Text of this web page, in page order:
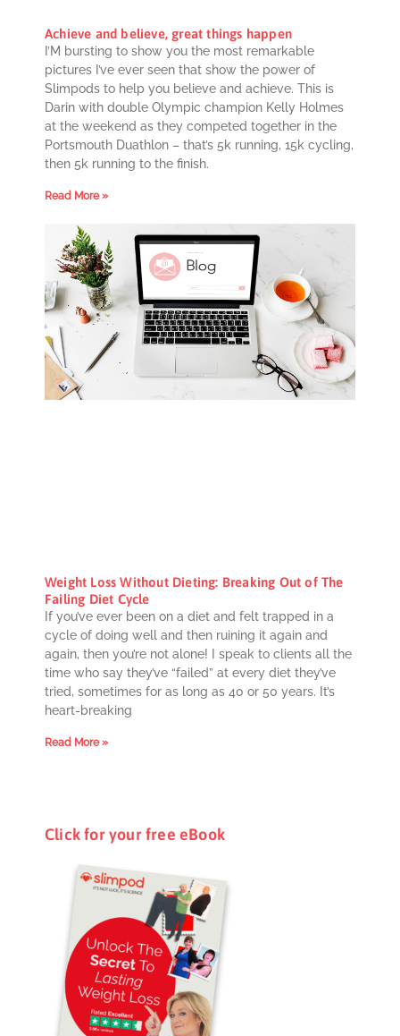
Achieve and believe, great things happen
I’M bursting to show you the most remarkable
pictures I’ve ever seen that show the power of
Slimpods to help you believe and achieve. This is
Darin with double Olympic champion Kelly Holmes
at the weekend as they competed together in the
Portsmouth Duathlon – that’s 5k running, 15k cycling,
then 5k running to the finish.
Read More »
Weight Loss Without Dieting: Breaking Out of The
Failing Diet Cycle
If you’ve ever been on a diet and felt trapped in a
cycle of doing well and then ruining it again and
again, then you’re not alone! I speak to clients all the
time who say they’ve “failed” at every diet they’ve
tried, sometimes for as long as 40 or 50 years. It’s
heart-breaking
Read More »
Click for your free eBook